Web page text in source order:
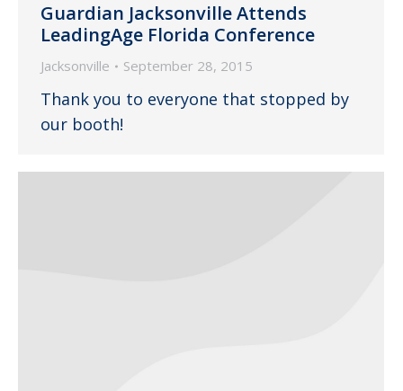
Guardian Jacksonville Attends
LeadingAge Florida Conference
Jacksonville September 28, 2015
Thank you to everyone that stopped by
our booth!